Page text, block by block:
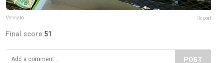
Vennato Report
Final score:51
POST